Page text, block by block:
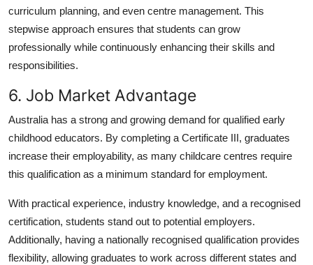
curriculum planning, and even centre management. This
stepwise approach ensures that students can grow
professionally while continuously enhancing their skills and
responsibilities.
6. Job Market Advantage
Australia has a strong and growing demand for qualified early
childhood educators. By completing a Certificate III, graduates
increase their employability, as many childcare centres require
this qualification as a minimum standard for employment.
With practical experience, industry knowledge, and a recognised
certification, students stand out to potential employers.
Additionally, having a nationally recognised qualification provides
flexibility, allowing graduates to work across different states and